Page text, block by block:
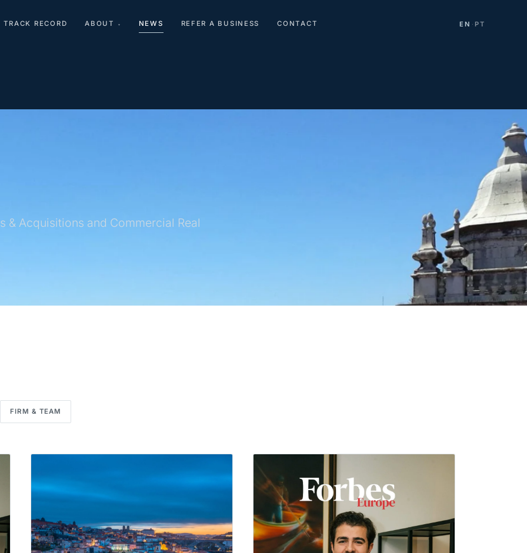
TRACK RECORD ABOUT ▾ NEWS REFER A BUSINESS CONTACT EN · PT
Acquisitions and Commercial Real
FIRM & TEAM